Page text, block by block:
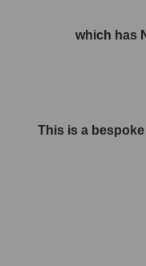
which has
This is a